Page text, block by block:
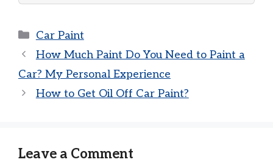
Categories
Car Paint
How Much Paint Do You Need to Paint a
Car? My Personal Experience
How to Get Oil Off Car Paint?
Leave a Comment